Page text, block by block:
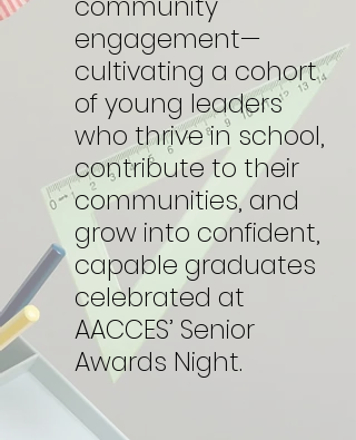
engagement—
cultivating a cohort
of young leaders
who thrive in school,
contribute to their
communities, and
grow into confident,
capable graduates
celebrated at
AACCES’ Senior
Awards Night.